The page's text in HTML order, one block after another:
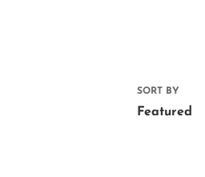
SORT BY